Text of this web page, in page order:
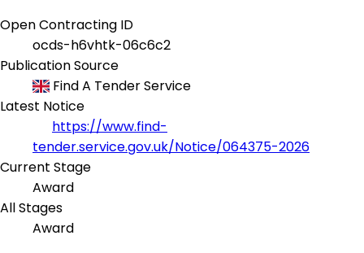
Open Contracting ID
ocds-h6vhtk-06c6c2
Publication Source
Find A Tender Service
Latest Notice
https://www.find-
tender.service.gov.uk/Notice/064375-2026
Current Stage
Award
All Stages
Award